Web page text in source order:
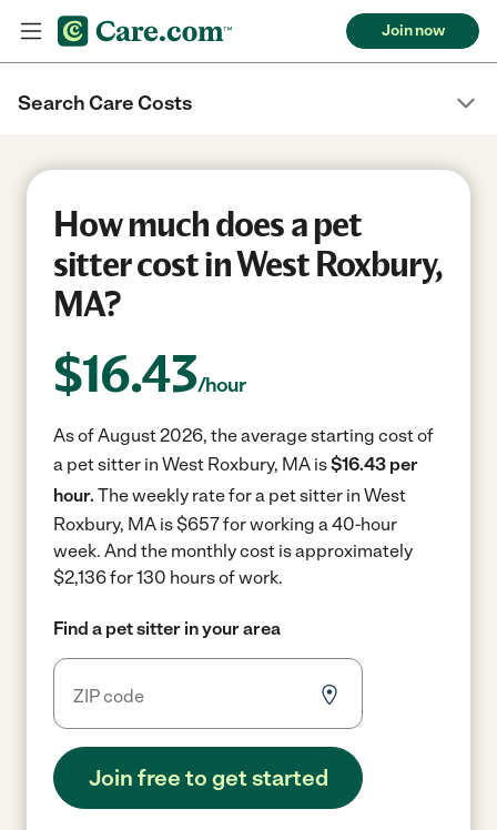
Join now
Search Care Costs
How much does a pet
sitter cost in West Roxbury,
MA?
$16.43/hour
As of August 2026, the average starting cost of
a pet sitter in West Roxbury, MA is$16.43 per
hour. The weekly rate for a pet sitter in West
Roxbury, MA is $657 for working a 40-hour
week. And the monthly cost is approximately
$2,136 for 130 hours of work.
Find a pet sitter in your area
Join free to get started